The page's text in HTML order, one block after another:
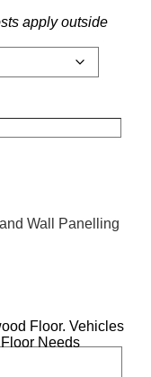
apply outside
Wall Panelling
Floor. Vehicles
Needs